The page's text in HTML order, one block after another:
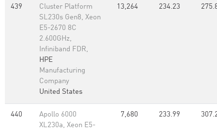
439
Cluster Platform
SL230s Gen8, Xeon
E5-2670 8C
2.600GHz,
Infiniband FDR,
HPE
Manufacturing
Company
United States
13,264 234.23
440
Apollo 6000
XL230a, Xeon E5-
7,680 233.99